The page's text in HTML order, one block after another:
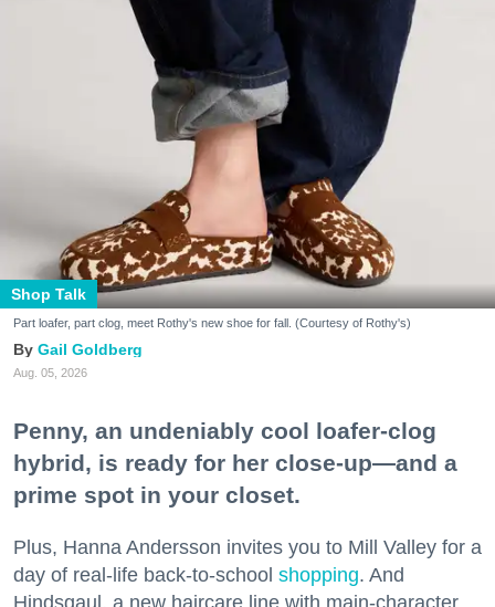
Shop Talk
Part loafer, part clog, meet Rothy's new shoe for fall. (Courtesy of Rothy's)
Gail Goldberg
Aug. 05, 2026
Penny, an undeniably cool loafer-clog
hybrid, is ready for her close-up—and a
prime spot in your closet.
Plus, Hanna Andersson invites you to Mill Valley for a
day of real-life back-to-school shopping. And